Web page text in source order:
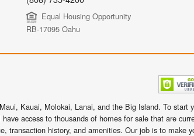
Equal Housing Opportunity
RB-17095 Oahu
Kauai, Molokai, Lanai, and the Big Island. To start
access to thousands of homes for sale that are
transaction history, and amenities. Our job is to make